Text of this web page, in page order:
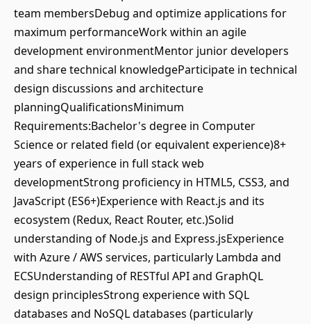
team membersDebug and optimize applications for
maximum performanceWork within an agile
development environmentMentor junior developers
and share technical knowledgeParticipate in technical
design discussions and architecture
planningQualificationsMinimum
Requirements:Bachelor's degree in Computer
Science or related field (or equivalent experience)8+
years of experience in full stack web
developmentStrong proficiency in HTML5, CSS3, and
JavaScript (ES6+)Experience with React.js and its
ecosystem (Redux, React Router, etc.)Solid
understanding of Node.js and Express.jsExperience
with Azure / AWS services, particularly Lambda and
ECSUnderstanding of RESTful API and GraphQL
design principlesStrong experience with SQL
databases and NoSQL databases (particularly